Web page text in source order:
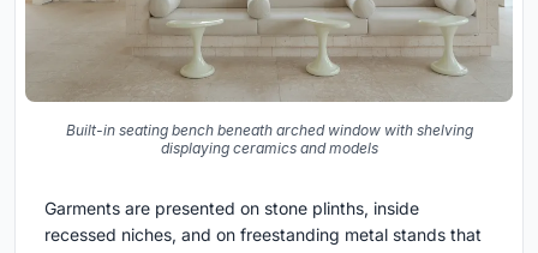
Built-in seating bench beneath arched window with shelving
displaying ceramics and models
Garments are presented on stone plinths, inside
recessed niches, and on freestanding metal stands that